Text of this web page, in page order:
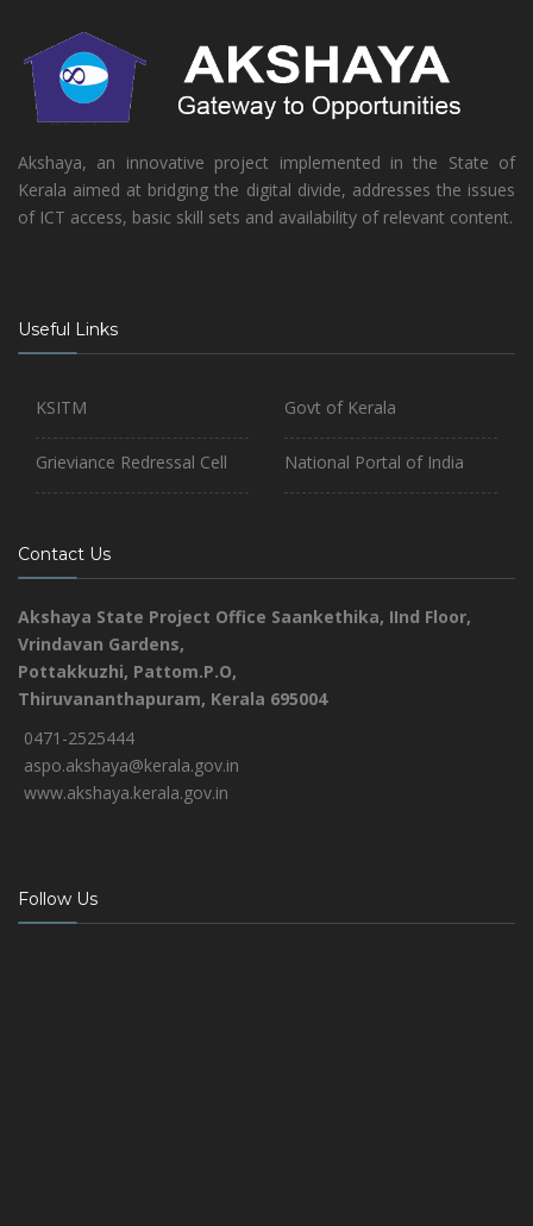
Akshaya, an innovative project implemented in the State of
Kerala aimed at bridging the digital divide, addresses the issues
of ICT access, basic skill sets and availability of relevant content.
Useful Links
KSITM
Grieviance Redressal Cell
Govt of Kerala
National Portal of India
Contact Us
Akshaya State Project Office Saankethika, IInd Floor,
Vrindavan Gardens,
Pottakkuzhi, Pattom.P.O,
Thiruvananthapuram, Kerala 695004
0471-2525444
aspo.akshaya@kerala.gov.in
www.akshaya.kerala.gov.in
Follow Us